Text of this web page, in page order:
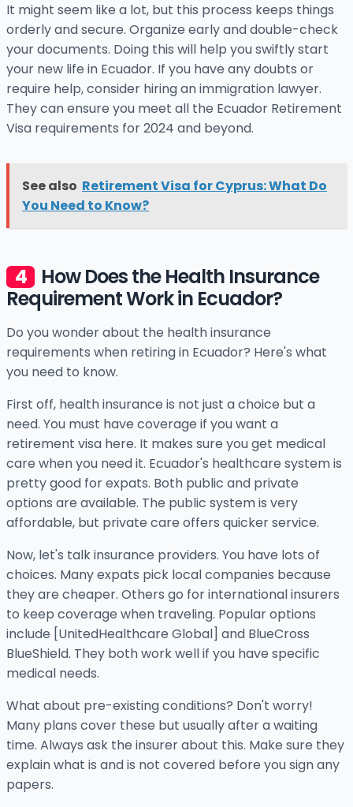
It might seem like a lot, but this process keeps things
orderly and secure. Organize early and double-check
your documents. Doing this will help you swiftly start
your new life in Ecuador. If you have any doubts or
require help, consider hiring an immigration lawyer.
They can ensure you meet all the Ecuador Retirement
Visa requirements for 2024 and beyond.
See also Retirement Visa for Cyprus: What Do
You Need to Know?
How Does the Health Insurance
Requirement Work in Ecuador?
Do you wonder about the health insurance
requirements when retiring in Ecuador? Here's what
you need to know.
First off, health insurance is not just a choice but a
need. You must have coverage if you want a
retirement visa here. It makes sure you get medical
care when you need it. Ecuador's healthcare system is
pretty good for expats. Both public and private
options are available. The public system is very
affordable, but private care offers quicker service.
Now, let's talk insurance providers. You have lots of
choices. Many expats pick local companies because
they are cheaper. Others go for international insurers
to keep coverage when traveling. Popular options
include [UnitedHealthcare Global] and BlueCross
BlueShield. They both work well if you have specific
medical needs.
What about pre-existing conditions? Don't worry!
Many plans cover these but usually after a waiting
time. Always ask the insurer about this. Make sure they
explain what is and is not covered before you sign any
papers.